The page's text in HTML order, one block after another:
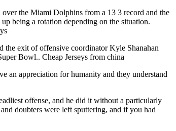
the Miami Dolphins from a 13 3 record and the
being a rotation depending on the situation.
the exit of offensive coordinator Kyle Shanahan
Bowl.. Cheap Jerseys from china
an appreciation for humanity and they understand
offense, and he did it without a particularly
doubters were left sputtering, and if you had